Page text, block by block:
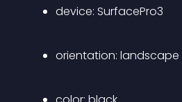
device: SurfacePro3
orientation: landscape